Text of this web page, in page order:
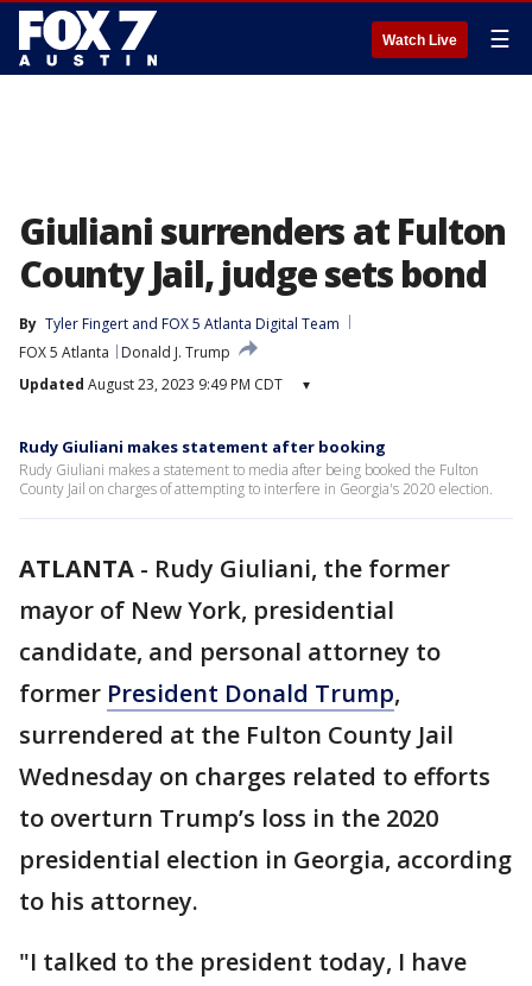
Watch Live ☰
Giuliani surrenders at Fulton
County Jail, judge sets bond
By Tyler Fingert and FOX 5 Atlanta Digital Team
FOX 5 Atlanta
Donald J. Trump
Updated August 23, 2023 9:49 PM CDT ▾
Rudy Giuliani makes statement after booking
Rudy Giuliani makes a statement to media after being booked the Fulton
County Jail on charges of attempting to interfere in Georgia's 2020 election.
ATLANTA - Rudy Giuliani, the former
mayor of New York, presidential
candidate, and personal attorney to
former President Donald Trump,
surrendered at the Fulton County Jail
Wednesday on charges related to efforts
to overturn Trump’s loss in the 2020
presidential election in Georgia, according
to his attorney.
"I talked to the president today, I have